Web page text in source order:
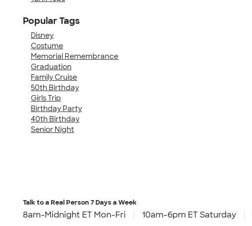
Popular Tags
Disney
Costume
Memorial Remembrance
Graduation
Family Cruise
50th Birthday
Girls Trip
Birthday Party
40th Birthday
Senior Night
Talk to a Real Person7 Days a Week
8am-Midnight ET Mon-Fri 10am-6pm ET Saturday